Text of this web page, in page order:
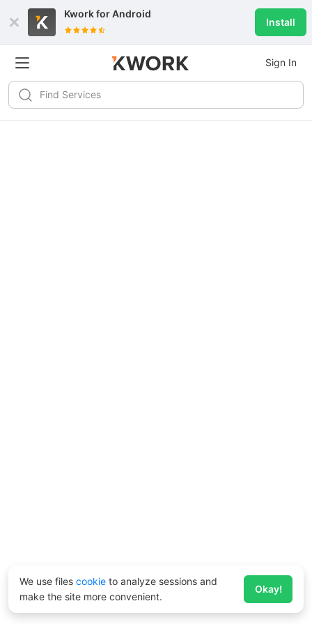
Kwork forAndroid
Install
Sign In
We use files cookie to analyze sessions and
make the site more convenient.
Okay!